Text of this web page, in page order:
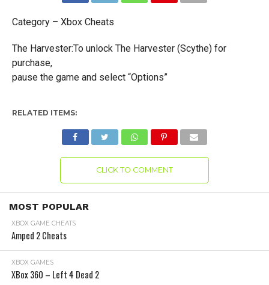
Category – Xbox Cheats
The Harvester:To unlock The Harvester (Scythe) for
purchase,
pause the game and select “Options”
RELATED ITEMS:
CLICK TO COMMENT
MOST POPULAR
XBOX GAME CHEATS
Amped 2 Cheats
XBOX GAMES
XBox 360 – Left 4 Dead 2